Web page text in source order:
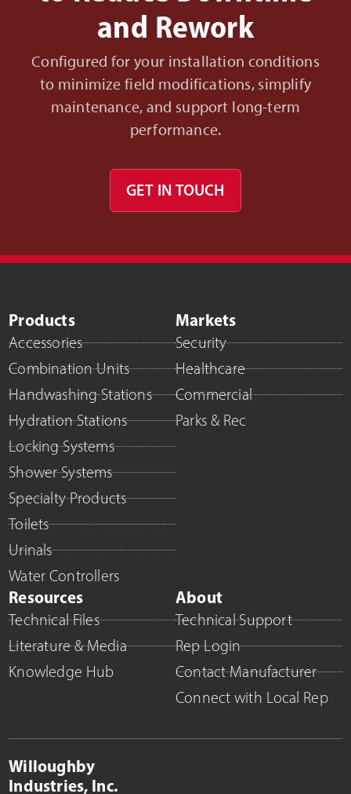
and Rework
Configured for your installation conditions
to minimize field modifications, simplify
maintenance, and support long-term
performance.
GET IN TOUCH
Products
Accessories
Combination Units
Handwashing Stations
Hydration Stations
Locking Systems
Shower Systems
Specialty Products
Toilets
Urinals
Water Controllers
Markets
Security
Healthcare
Commercial
Parks & Rec
Resources
Technical Files
Literature & Media
Knowledge Hub
About
Technical Support
Rep Login
Contact Manufacturer
Connect with Local Rep
Willoughby
Industries, Inc.